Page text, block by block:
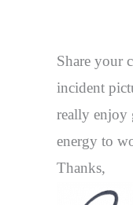
Share your
incident
really enjoy
energy to
Thanks,